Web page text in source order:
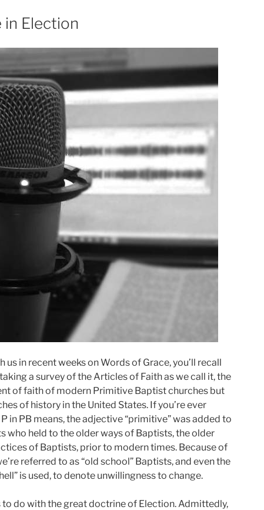
in Election
us in recent weeks on Words of Grace, you’ll recall
a survey of the Articles of Faith as we call it, the
of faith of modern Primitive Baptist churches but
of history in the United States. If you’re ever
in PB means, the adjective “primitive” was added to
who held to the older ways of Baptists, the older
of Baptists, prior to modern times. Because of
referred to as “old school” Baptists, and even the
is used, to denote unwillingness to change.
to do with the great doctrine of Election. Admittedly,